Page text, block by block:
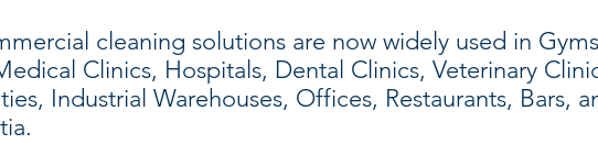
cleaning solutions are now widely used in
Clinics, Hospitals, Dental Clinics, Veterinary
Industrial Warehouses, Offices, Restaurants, Bars,